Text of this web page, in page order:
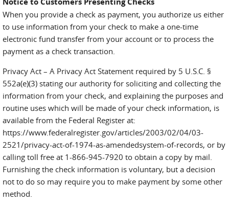
When you provide a check as payment, you authorize us either
to use information from your check to make a one-time
electronic fund transfer from your account or to process the
payment as a check transaction.
Privacy Act – A Privacy Act Statement required by 5 U.S.C. §
552a(e)(3) stating our authority for soliciting and collecting the
information from your check, and explaining the purposes and
routine uses which will be made of your check information, is
available from the Federal Register at:
https://www.federalregister.gov/articles/2003/02/04/03-
2521/privacy-act-of-1974-as-amendedsystem-of-records, or by
calling toll free at 1-866-945-7920 to obtain a copy by mail.
Furnishing the check information is voluntary, but a decision
not to do so may require you to make payment by some other
method.